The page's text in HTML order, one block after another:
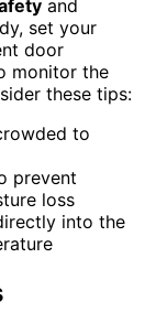
and
set your
door
monitor the
these tips:
to
prevent
loss
into the